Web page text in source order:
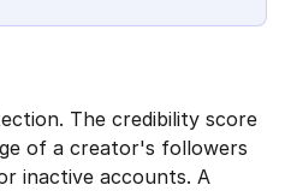
The credibility score
of a creator's followers
inactive accounts. A